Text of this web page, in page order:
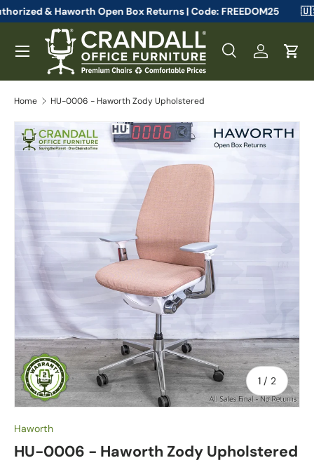
Skip to content
Authorized & Haworth Open Box Returns | Code:
Search
SearchLog inCart
Menu
Home HU-0006 - Haworth Zody Upholstered
1 / of
2
Haworth
HU-0006 - Haworth Zody Upholstered